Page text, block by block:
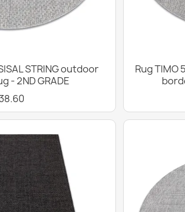
STRING outdoor
- 2ND GRADE
Rug TIMO